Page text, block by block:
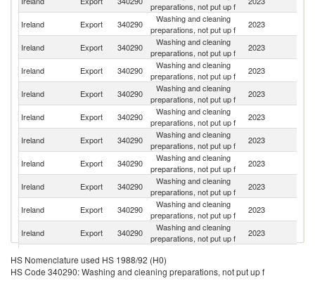
preparations, not put up f
Ireland
Export 340290
Washing and cleaning
preparations, not put up f
2023
Ireland Export 340290
Washing and cleaning
preparations, not put up f
2023
Ireland
Export 340290
Washing and cleaning
preparations, not put up f
2023
Ireland Export 340290
Washing and cleaning
preparations, not put up f
2023
Ireland Export 340290
Washing and cleaning
preparations, not put up f
2023
Ireland Export 340290
Washing and cleaning
preparations, not put up f
2023
Ireland Export 340290
Washing and cleaning
preparations, not put up f
2023
Ireland Export 340290
Washing and cleaning
preparations, not put up f
2023
Ireland Export 340290
Washing and cleaning
preparations, not put up f
2023
Ireland Export 340290
Washing and cleaning
preparations, not put up f
2023
Ireland
Export 340290
preparations, not put up f
Ireland Export 340290
Washing and cleaning
2023
HS Nomenclature used HS 1988/92 (H0)
HS Code 340290: Washing and cleaning preparations, not put up f